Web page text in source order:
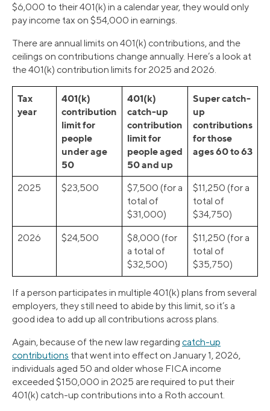
$6,000 to their 401(k) in a calendar year, they would only
pay income tax on $54,000 in earnings.
There are annual limits on 401(k) contributions, and the
ceilings on contributions change annually. Here’s a look at
the 401(k) contribution limits for 2025 and 2026.
Tax
year
401(k)
contribution
limit for
people
under age
50
401(k)
catch-up
contribution
limit for
people aged
50 and up
Super catch-
up
contributions
for those
ages 60 to 63
2025 $23,500
$7,500 (for a
total of
$31,000)
$11,250 (for a
total of
$34,750)
2026 $24,500
$8,000 (for
a total of
$32,500)
$11,250 (for a
total of
$35,750)
If a person participates in multiple 401(k) plans from several
employers, they still need to abide by this limit, so it’s a
good idea to add up all contributions across plans.
Again, because of the new law regarding catch-up
contributions that went into effect on January 1, 2026,
individuals aged 50 and older whose FICA income
exceeded $150,000 in 2025 are required to put their
401(k) catch-up contributions into a Roth account.